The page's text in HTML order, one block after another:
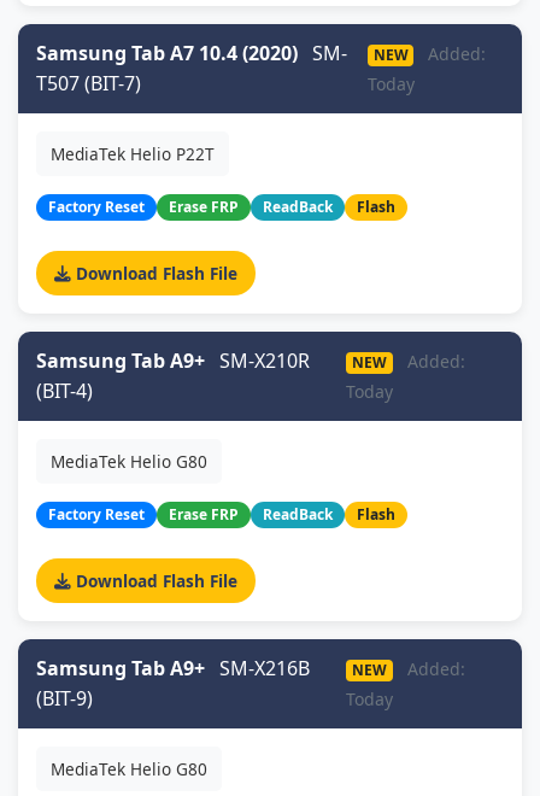
Samsung Tab A7 10.4 (2020) SM-
T507 (BIT-7)
NEW
Added:
Today
MediaTek Helio P22T
Factory Reset Erase FRP ReadBack Flash
Download Flash File
Samsung Tab A9+ SM-X210R
(BIT-4)
NEW
Added:
Today
MediaTek Helio G80
Factory Reset Erase FRP ReadBack Flash
Download Flash File
Samsung Tab A9+ SM-X216B
(BIT-9)
NEW
Added:
Today
MediaTek Helio G80